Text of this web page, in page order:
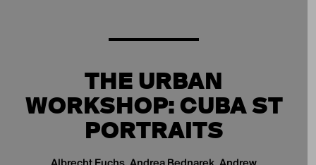
THE URBAN
WORKSHOP: CUBA ST
PORTRAITS